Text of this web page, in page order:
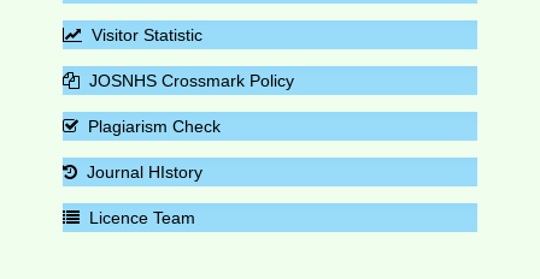
Visitor Statistic
JOSNHS Crossmark Policy
Plagiarism Check
Journal HIstory
Licence Team